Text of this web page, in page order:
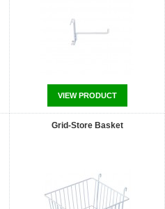
VIEW PRODUCT
Grid-Store Basket